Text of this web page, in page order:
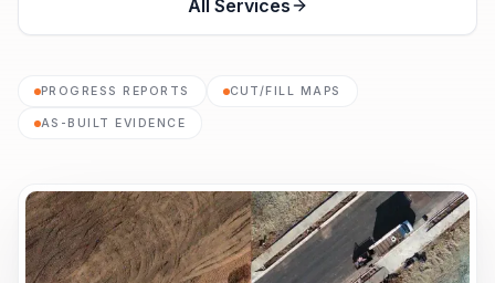
All Services
PROGRESS REPORTS CUT/FILL MAPS
AS-BUILT EVIDENCE